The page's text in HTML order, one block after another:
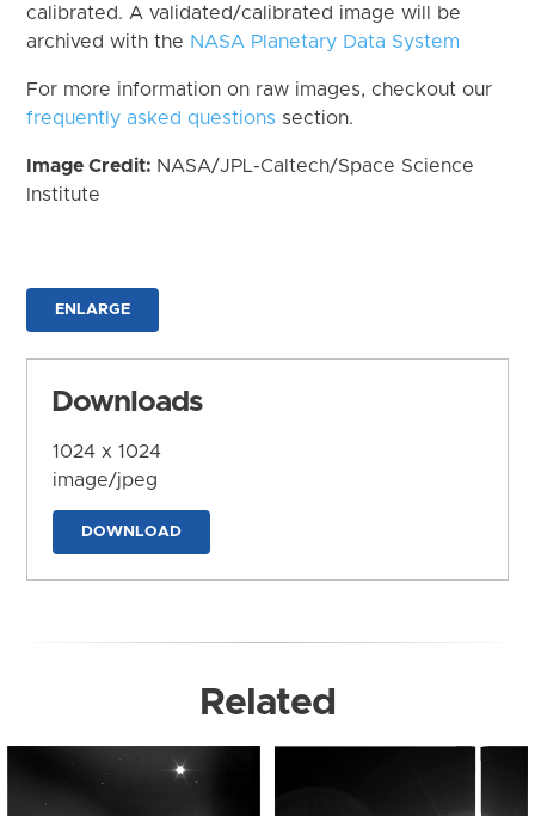
calibrated. A validated/calibrated image will be
archived with the NASA Planetary Data System
For more information on raw images, checkout our
frequently asked questions section.
Image Credit: NASA/JPL-Caltech/Space Science
Institute
ENLARGE
Downloads
1024 x 1024
image/jpeg
DOWNLOAD
Related